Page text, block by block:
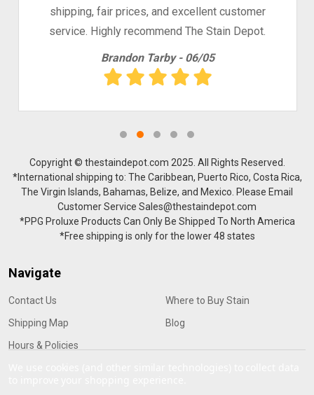
shipping, fair prices, and excellent customer
service. Highly recommend The Stain Depot.
Brandon Tarby - 06/05
Copyright © thestaindepot.com 2025. All Rights Reserved.
*International shipping to: The Caribbean, Puerto Rico, Costa Rica,
The Virgin Islands, Bahamas, Belize, and Mexico. Please Email
Customer Service Sales@thestaindepot.com
*PPG Proluxe Products Can Only Be Shipped To North America
*Free shipping is only for the lower 48 states
Navigate
Contact Us
Shipping Map
Hours & Policies
Where to Buy Stain
Blog